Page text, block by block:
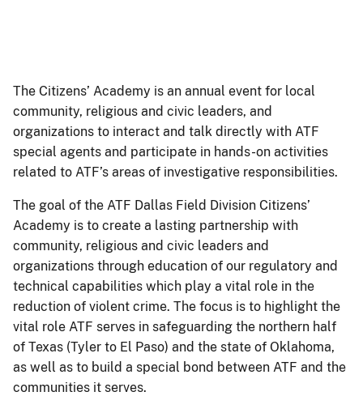
The Citizens’ Academy is an annual event for local
community, religious and civic leaders, and
organizations to interact and talk directly with ATF
special agents and participate in hands-on activities
related to ATF’s areas of investigative responsibilities.
The goal of the ATF Dallas Field Division Citizens’
Academy is to create a lasting partnership with
community, religious and civic leaders and
organizations through education of our regulatory and
technical capabilities which play a vital role in the
reduction of violent crime. The focus is to highlight the
vital role ATF serves in safeguarding the northern half
of Texas (Tyler to El Paso) and the state of Oklahoma,
as well as to build a special bond between ATF and the
communities it serves.